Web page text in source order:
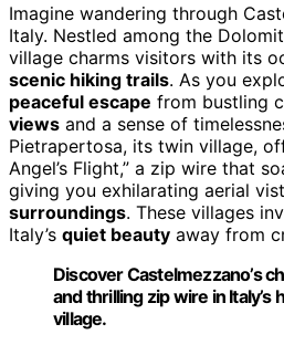
Imagine wandering through
Italy. Nestled among the
village charms visitors with its
scenic hiking trails. As you
peaceful escape from bustling
views and a sense of
Pietrapertosa, its twin village,
Angel’s Flight,” a zip wire that
giving you exhilarating aerial
surroundings. These villages
Italy’s quiet beauty away from
Discover Castelmezzano’s
and thrilling zip wire in Italy’s
village.